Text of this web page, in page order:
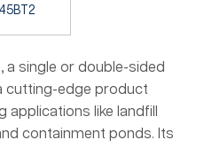
a single or double-sided
cutting-edge product
like landfill
containment ponds. Its